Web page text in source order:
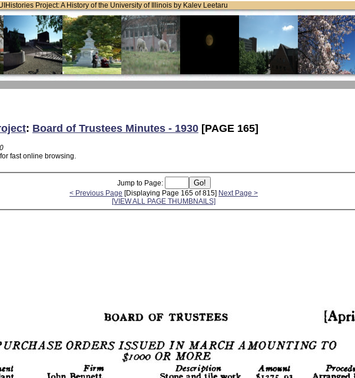
Project: A History of the University of Illinois by Kalev Leetaru
: Board of Trustees Minutes - 1930 [PAGE 165]
fast online browsing.
Jump to Page:
< Previous Page [Displaying Page 165 of 815] Next Page >
[VIEW ALL PAGE THUMBNAILS]